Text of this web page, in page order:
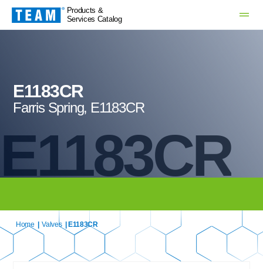
Products &
Services Catalog
E1183CR
E1183CR
Farris Spring, E1183CR
Home Valves | E1183CR